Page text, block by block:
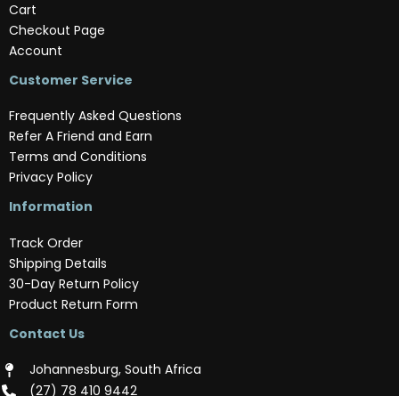
Cart
Checkout Page
Account
Customer Service
Frequently Asked Questions
Refer A Friend and Earn
Terms and Conditions
Privacy Policy
Information
Track Order
Shipping Details
30-Day Return Policy
Product Return Form
Contact Us
Johannesburg, South Africa
(‪27) 78 410 9442‬